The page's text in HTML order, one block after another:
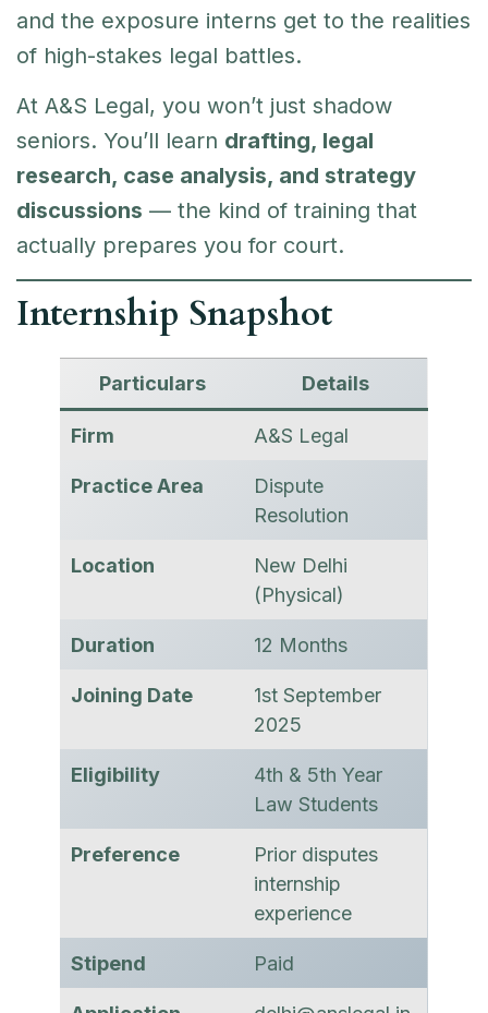
and the exposure interns get to the realities
of high-stakes legal battles.
At A&S Legal, you won’t just shadow
seniors. You’ll learn drafting, legal
research, case analysis, and strategy
discussions — the kind of training that
actually prepares you for court.
Internship Snapshot
Particulars Details
Firm A&S Legal
Practice Area
Dispute
Resolution
Location
New Delhi
(Physical)
Duration 12 Months
Joining Date
1st September
2025
Eligibility
4th & 5th Year
Law Students
Preference
Prior disputes
internship
experience
Stipend Paid